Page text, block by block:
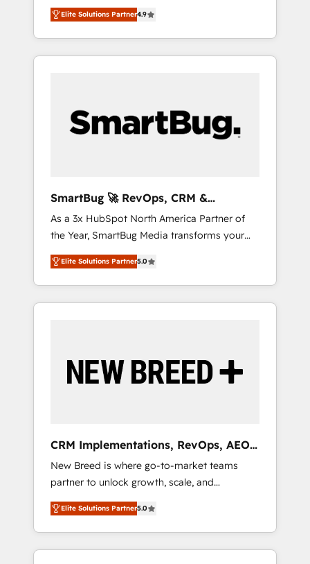
営業・マーケティング業務の一部をAIが自律実
行する組織への移行を設計・実装。Breeze・
Claude等をHubSpotと連携させ、役割定義・運
用ルール・成果指標まで含めて設計します。 3️⃣
PMOとして主導。「設定の代行ではなく、設計
の責任」を引き受け、部門横断の統合・浸透・
Hubで一体提供。 ▸ 既存CRM・MAからの移行
支援：Salesforce・Marketo・Pardot等からの
移行、カスタム設計、履歴データ移行と活用設
計まで。 ▸ AEO対応：ChatGPT・Perplexity等
のAI検索からの流入・引用を前提にコンテンツ
HubSpotアワード受賞・HUGリーダー ✓
AI活用に関するご相談、現状整理の壁打ちな
ど、構想段階からお気軽にお問い合わせくださ
and execution. We don't just "set up tools" —
we install the GTM Operating System (GTM
OS) to align your leadership and engineer a
portal that drives predictable revenue
and Story to stop "accelerating a mess." ⚙️
Elite Engineering & AI Scalable Architecture:
agents, and high-integrity migrations for total
reporting clarity. Security & Compliance: SOC
2 Type I and HIPAA attested for enterprise-
grade data security. 🏆 Why Bluleadz? GTM
OS Partner | 16+ Years Experience | 1,000+
Five-Star Reviews
Elite Solutions Partner4.9
SmartBug 🚀 RevOps, CRM &
Integration Experts
As a 3x HubSpot North America Partner of
the Year, SmartBug Media transforms your
customer lifecycle into a revenue engine. Our
unified ecosystem includes specialized
divisions Globalia (AI & Software) and Point
Success Media (Paid Media), making this the
by Globalia’s technical development team. -
19 HubSpot-certified trainers to drive
deployment of Breeze AI and custom agents
to automate growth. 🏆 Elite Excellence - 8
platform accreditations and deep HIPAA-
compliance expertise. - A team of 250+
experts dedicated to your resilient growth.
Elite Solutions Partner5.0
CRM Implementations, RevOps, AEO
+ Web, Demand Gen
New Breed is where go-to-market teams
partner to unlock growth, scale, and
transformation. We help companies activate
HubSpot’s AI-powered customer platform
and operationalize HubSpot’s Loop
Marketing framework through expert-led
Elite Solutions Partner5.0